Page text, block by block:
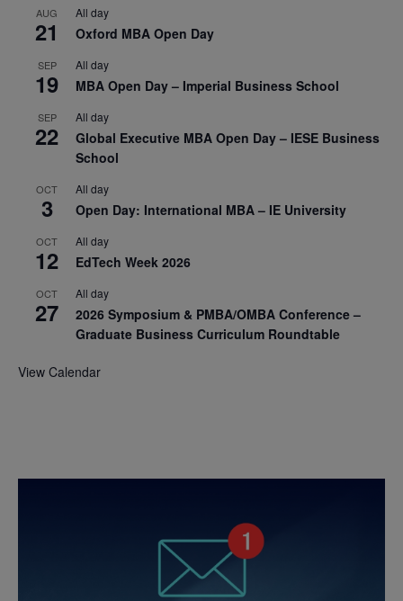
AUG
21
All day
Oxford MBA Open Day
SEP
19
All day
MBA Open Day – Imperial Business School
SEP
22
All day
Global Executive MBA Open Day – IESE Business
School
OCT
3
All day
Open Day: International MBA – IE University
OCT
12
All day
EdTech Week 2026
OCT
27
All day
2026 Symposium & PMBA/OMBA Conference –
Graduate Business Curriculum Roundtable
View Calendar